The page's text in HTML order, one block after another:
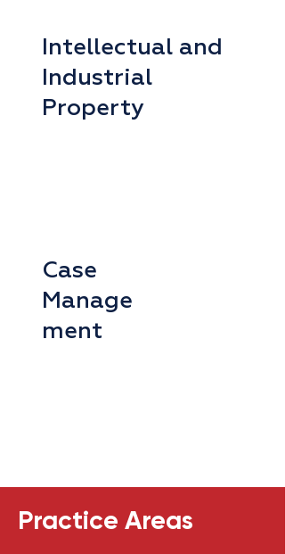
Intellectual and
Industrial
Property
Case
Manage
ment
Practice Areas